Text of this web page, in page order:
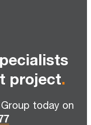
project.
today on